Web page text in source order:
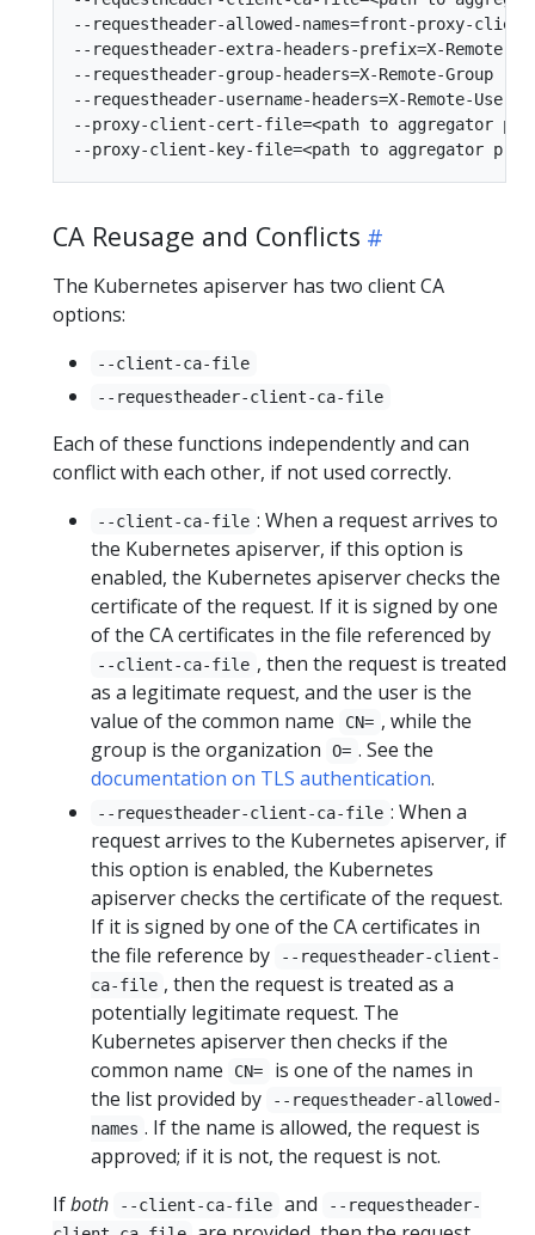
--requestheader-allowed-names=front-proxy-client
--requestheader-extra-headers-prefix=X-Remote-
--requestheader-group-headers=X-Remote-Group
--requestheader-username-headers=X-Remote-User
--proxy-client-cert-file=<path to aggregator
CA Reusage and Conflicts
The Kubernetes apiserver has two client CA
options:
--client-ca-file
--requestheader-client-ca-file
Each of these functions independently and can
conflict with each other, if not used correctly.
--client-ca-file : When a request arrives to
the Kubernetes apiserver, if this option is
enabled, the Kubernetes apiserver checks the
certificate of the request. If it is signed by one
of the CA certificates in the file referenced by
--client-ca-file , then the request is treated
as a legitimate request, and the user is the
value of the common name
CN= , while the
group is the organization
O= . See the
documentation on TLS authentication.
--requestheader-client-ca-file : When a
request arrives to the Kubernetes apiserver, if
this option is enabled, the Kubernetes
apiserver checks the certificate of the request.
If it is signed by one of the CA certificates in
the file reference by
--requestheader-client-
ca-file , then the request is treated as a
potentially legitimate request. The
Kubernetes apiserver then checks if the
common name
CN=
is one of the names in
the list provided by
--requestheader-allowed-
names . If the name is allowed, the request is
approved; if it is not, the request is not.
Ifboth --client-ca-file and
--requestheader-